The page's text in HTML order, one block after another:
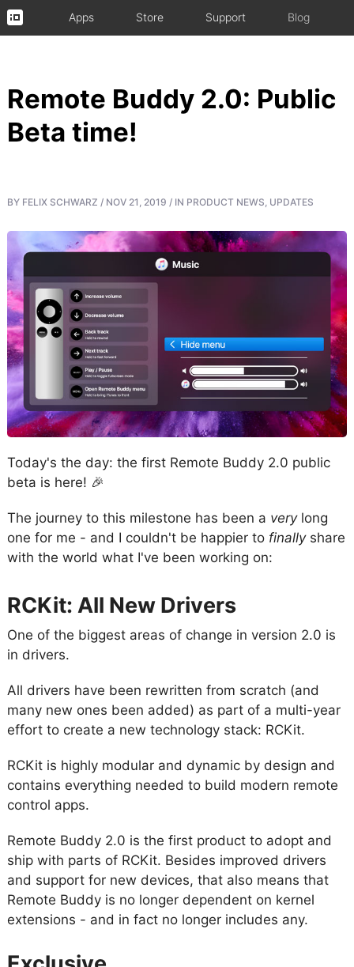
Apps Store Support Blog
Remote Buddy 2.0: Public
Beta time!
BY FELIX SCHWARZ / NOV 21, 2019 / IN PRODUCT NEWS, UPDATES
Today's the day: the first Remote Buddy 2.0 public
beta is here! 🎉
The journey to this milestone has been a verylong
one for me - and I couldn't be happier to finallyshare
with the world what I've been working on:
RCKit: All New Drivers
One of the biggest areas of change in version 2.0 is
in drivers.
All drivers have been rewritten from scratch (and
many new ones been added) as part of a multi-year
effort to create a new technology stack: RCKit.
RCKit is highly modular and dynamic by design and
contains everything needed to build modern remote
control apps.
Remote Buddy 2.0 is the first product to adopt and
ship with parts of RCKit. Besides improved drivers
and support for new devices, that also means that
Remote Buddy is no longer dependent on kernel
extensions - and in fact no longer includes any.